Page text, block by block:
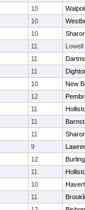
10
10
10
11
Lowell
11
11
10
New
12
11
11
11
9
12
11
10
11